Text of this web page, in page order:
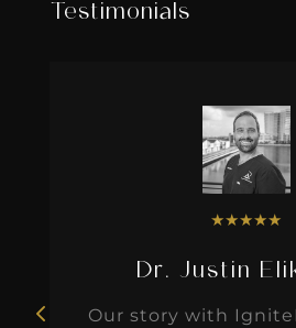
Testimonials
★★★★★
Dr. Justin
Our story with